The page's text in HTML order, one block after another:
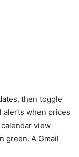
then toggle
alerts when prices
view
green. A Gmail